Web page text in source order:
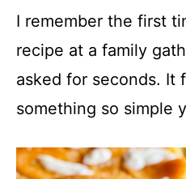
I remember the first
recipe at a family
asked for seconds. It
something so simple